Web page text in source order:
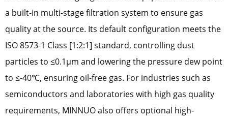
a built-in multi-stage filtration system to ensure gas
quality at the source. Its default configuration meets the
ISO 8573-1 Class [1:2:1] standard, controlling dust
particles to ≤0.1μm and lowering the pressure dew point
to ≤-40℃, ensuring oil-free gas. For industries such as
semiconductors and laboratories with high gas quality
requirements, MINNUO also offers optional high-